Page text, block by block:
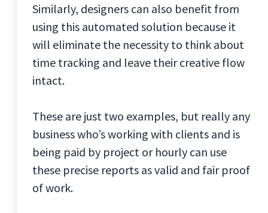
Similarly, designers can also benefit from
using this automated solution because it
will eliminate the necessity to think about
time tracking and leave their creative flow
intact.
These are just two examples, but really any
business who’s working with clients and is
being paid by project or hourly can use
these precise reports as valid and fair proof
of work.